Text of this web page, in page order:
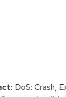
DoS: Crash,